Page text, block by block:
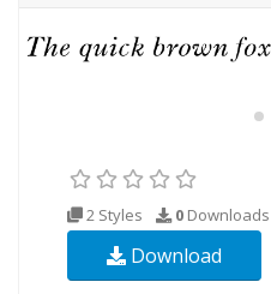
2 Styles 0 Downloads
Download